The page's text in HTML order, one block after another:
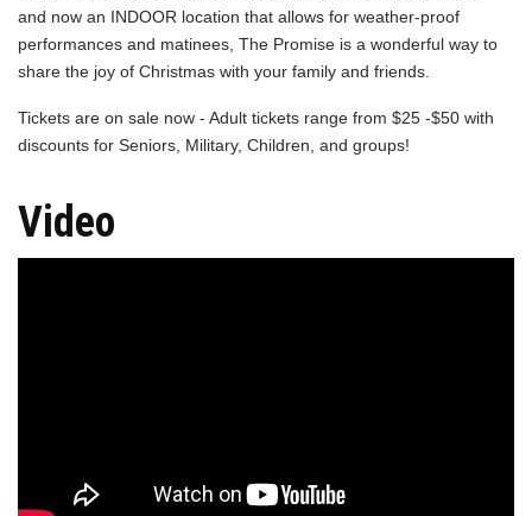
and now an INDOOR location that allows for weather-proof
performances and matinees, The Promise is a wonderful way to
share the joy of Christmas with your family and friends.
Tickets are on sale now - Adult tickets range from $25 -$50 with
discounts for Seniors, Military, Children, and groups!
Video